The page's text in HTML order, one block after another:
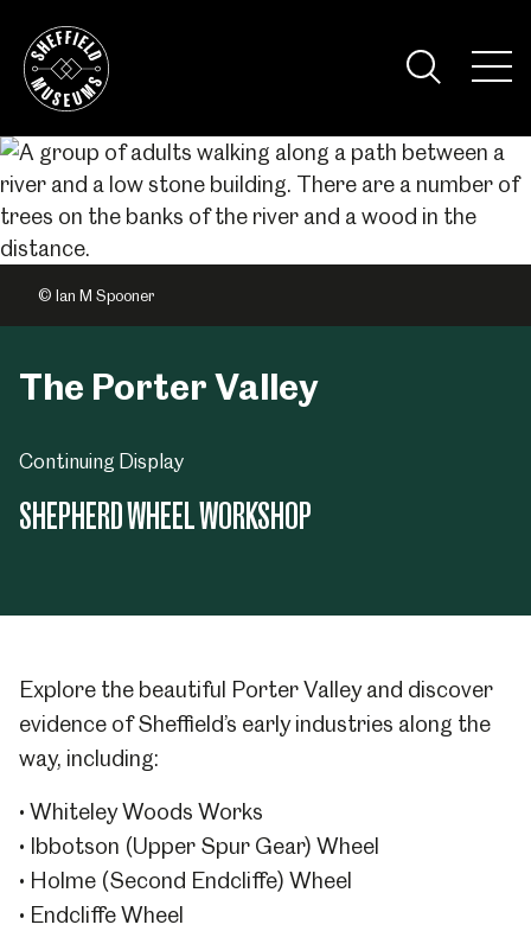
© Ian M Spooner
The Porter Valley
Continuing Display
SHEPHERD WHEEL WORKSHOP
Explore the beautiful Porter Valley and discover
evidence of Sheffield’s early industries along the
way, including:
• Whiteley Woods Works
• Ibbotson (Upper Spur Gear) Wheel
• Holme (Second Endcliffe) Wheel
• Endcliffe Wheel